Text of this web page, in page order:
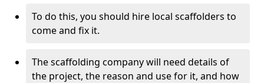
To do this, you should hire local scaffolders to
come and fix it.
The scaffolding company will need details of
the project, the reason and use for it, and how